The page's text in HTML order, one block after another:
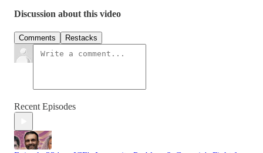
Discussion about this video
Comments Restacks
Recent Episodes